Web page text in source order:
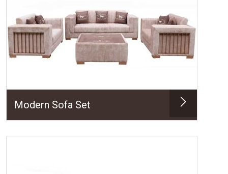
Modern Sofa Set